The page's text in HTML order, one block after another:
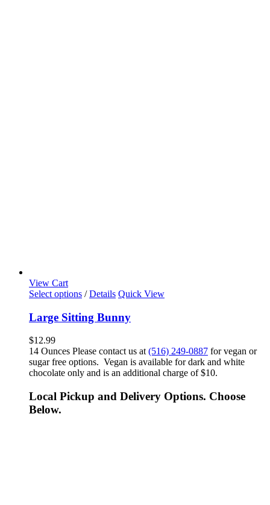
View Cart
Select options / Details Quick View
Large Sitting Bunny
$12.99
14 Ounces Please contact us at(516) 249-0887 for vegan or
sugar free options. Vegan is available for dark and white
chocolate only and is an additional charge of $10.
Local Pickup and Delivery Options. Choose
Below.